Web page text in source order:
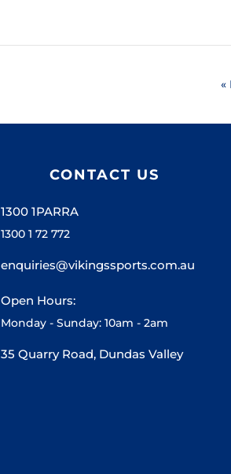
«
CONTACT US
1300 1PARRA
1300 1 72 772
enquiries@vikingssports.com.au
Open Hours:
Monday - Sunday: 10am - 2am
35 Quarry Road, Dundas Valley